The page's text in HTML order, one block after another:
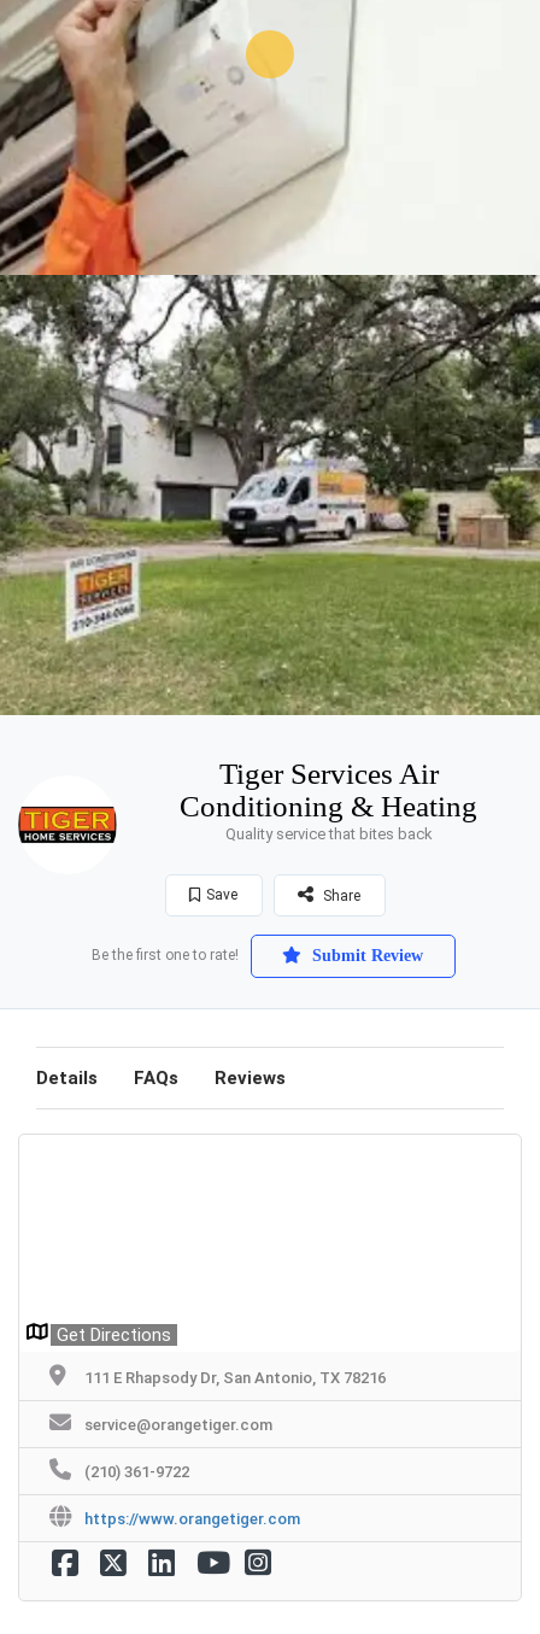
Tiger Services Air
Conditioning & Heating
Quality service that bites back
Save Share
Be the first one to rate! Submit Review
Details FAQs Reviews
Get Directions
111 E Rhapsody Dr, San Antonio, TX 78216
service@orangetiger.com
(210) 361-9722
https://www.orangetiger.com